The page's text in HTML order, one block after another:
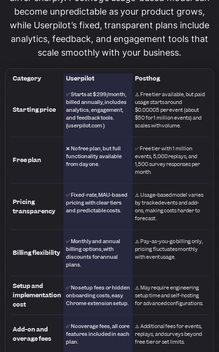
become unpredictable as your product grows,
while Userpilot’s fixed, transparent plans include
analytics, feedback, and engagement tools that
scale smoothly with your business.
Category Userpilot Posthog
Starting price
✅ Starts at $299/month,
billed annually, includes
analytics, engagement,
and feedback tools.
(userpilot.com )
⚠️ Free tier available, but paid
usage starts around
$0.00005 per event (about
$50 for 1 million events) and
scales with volume.
Free plan
❌ No free plan, but full
functionality available
from day one.
✅ Free tier with 1 million
events, 5,000 replays, and
1,500 survey responses per
month.
Pricing
transparency
✅ Fixed-rate, MAU-based
pricing with clear tiers
and predictable costs.
⚠️ Usage-based model varies
by tracked events and add-
ons, making costs harder to
forecast.
Billing flexibility
✅ Monthly and annual
billing options, with
discounts for annual
plans.
⚠️ Pay-as-you-go billing only,
pricing fluctuates monthly
with event usage.
Setup and
implementation
cost
✅ No setup fees or hidden
onboarding costs, easy
Chrome extension setup.
⚠️ May require engineering
setup time and self-hosting
for advanced configurations.
Add-on and
overage fees
✅ No overage fees, all core
features included in each
plan.
⚠️ Additional fees for events,
replays, and surveys beyond
free tier or set limits.